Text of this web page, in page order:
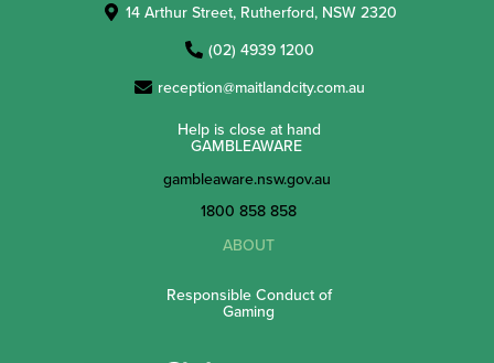
14 Arthur Street, Rutherford, NSW 2320
(02) 4939 1200
reception@maitlandcity.com.au
Help is close at hand
GAMBLEAWARE
gambleaware.nsw.gov.au
1800 858 858
ABOUT
Responsible Conduct of
Gaming